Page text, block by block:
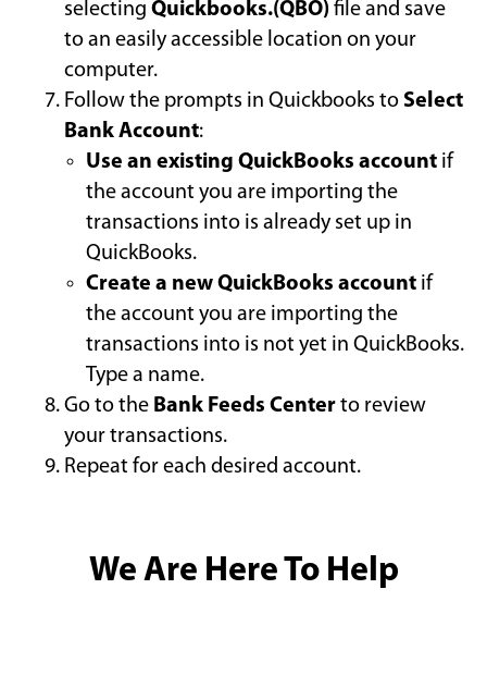
selecting Quickbooks.(QBO) file and save
to an easily accessible location on your
computer.
Follow the prompts in Quickbooks to Select
Bank Account:
Use an existing QuickBooks accountif
the account you are importing the
transactions into is already set up in
QuickBooks.
Create a new QuickBooks accountif
the account you are importing the
transactions into is not yet in QuickBooks.
Type a name.
Go to the Bank Feeds Centerto review
your transactions.
Repeat for each desired account.
We Are Here To Help